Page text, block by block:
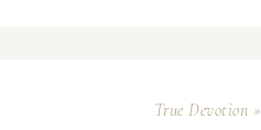
True Devotion »